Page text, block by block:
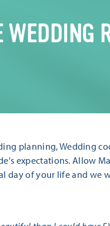
WEDDING
planning, Wedding
expectations. Allow
day of your life and we